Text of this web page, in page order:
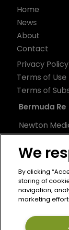
Home
News
About
Contact
Privacy Policy
Terms of Use
Terms of
Bermuda Re
Newton
21-23
United
We
By clicking
storing of
navigation,
marketing